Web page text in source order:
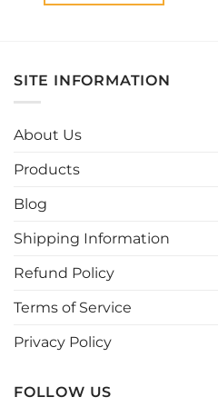
variants.
product
SITE INFORMATION
About Us
Products
Blog
Shipping Information
Refund Policy
Terms of Service
Privacy Policy
FOLLOW US